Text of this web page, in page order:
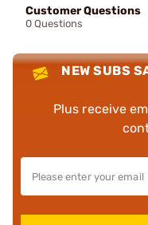
Customer Questions
0 Questions
NEW SUBS
Plus receive